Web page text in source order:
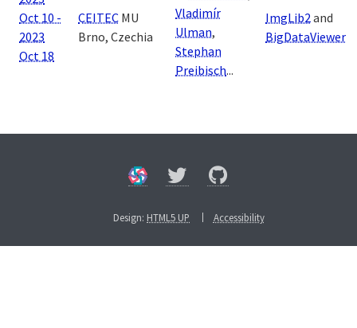
Oct 10 -
2023
Oct 18
CEITEC MU
Brno, Czechia
Vladimír
Ulman,
Stephan
Preibisch...
ImgLib2and
BigDataViewer
Design: HTML5 UP Accessibility